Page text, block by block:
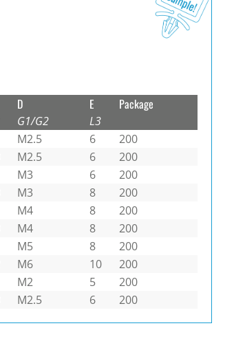
D
G1/G2
E
L3
Package
M2.5 6
200
M2.5 6
200
M3 6
200
M3 8
200
M4 8
200
M4 8
200
M5 8
200
M6 10
200
M2 5
200
M2.5 6 200